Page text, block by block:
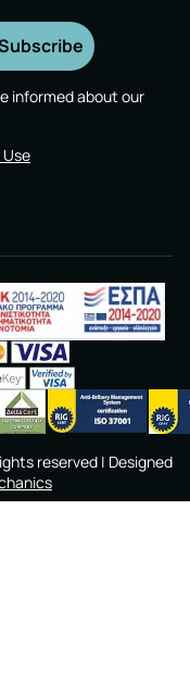
informed about our
reserved | Designed